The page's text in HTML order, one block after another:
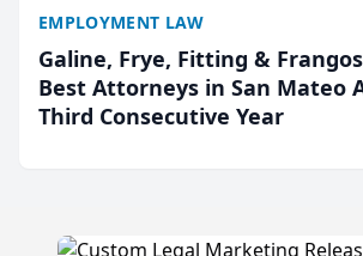
EMPLOYMENT LAW
Galine, Frye, Fitting &
Best Attorneys in San Mateo
Third Consecutive Year